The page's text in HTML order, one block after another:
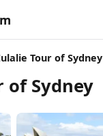
Tour of Sydney
of Sydney